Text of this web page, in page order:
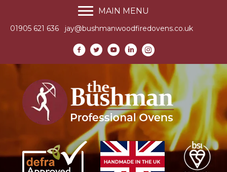
MAIN MENU
01905 621 636 jay@bushmanwoodfiredovens.co.uk